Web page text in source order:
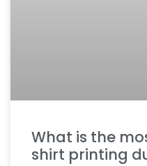
What is the
shirt printing